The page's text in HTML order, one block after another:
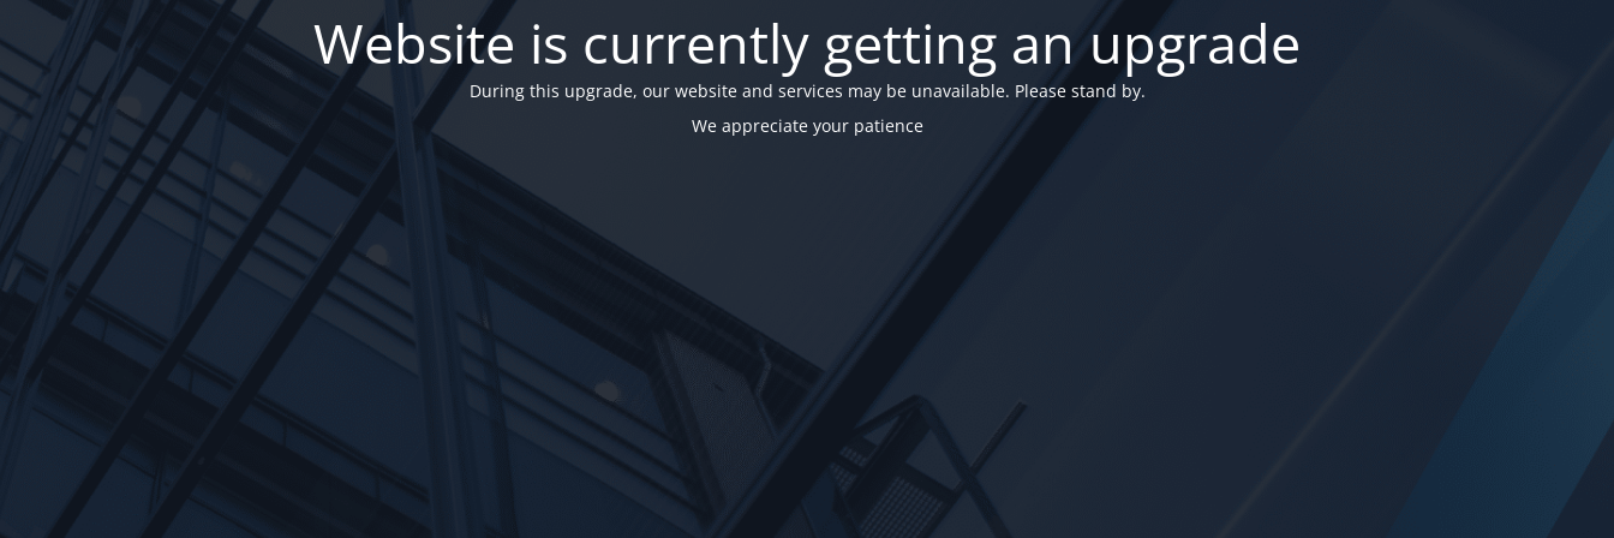
Website is currently getting an upgrade
During this upgrade, our website and services may be unavailable. Please stand by.
We appreciate your patience